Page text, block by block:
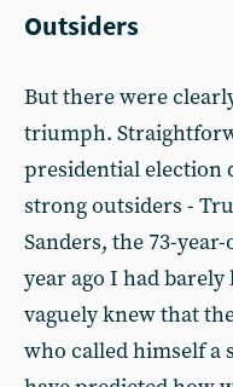
Outsiders
But there were
triumph.
presidential election
strong outsiders -
Sanders, the 73-
year ago I had
vaguely knew that
who called himself a